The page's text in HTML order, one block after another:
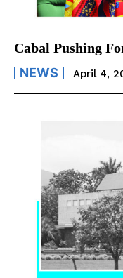
Cabal Pushing
NEWS April 4,